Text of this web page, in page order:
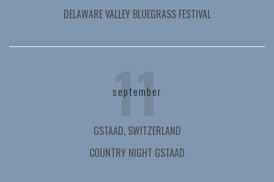
DELAWARE VALLEY BLUEGRASS FESTIVAL
11
september
GSTAAD, SWITZERLAND
COUNTRY NIGHT GSTAAD